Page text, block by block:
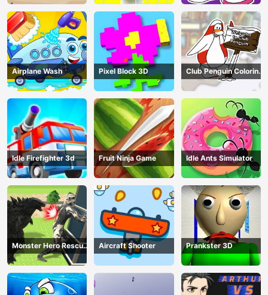
Airplane Wash Pixel Block 3D
Club Penguin Coloring
Book
Idle Firefighter 3d Fruit Ninja Game Idle Ants Simulator
Monster Hero Rescue
City
Aircraft Shooter Prankster 3D